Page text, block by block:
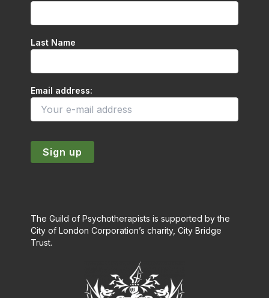
Last Name
Email address:
The Guild of Psychotherapists is supported by the
City of London Corporation’s charity, City Bridge
Trust.